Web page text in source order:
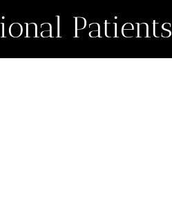
Patients